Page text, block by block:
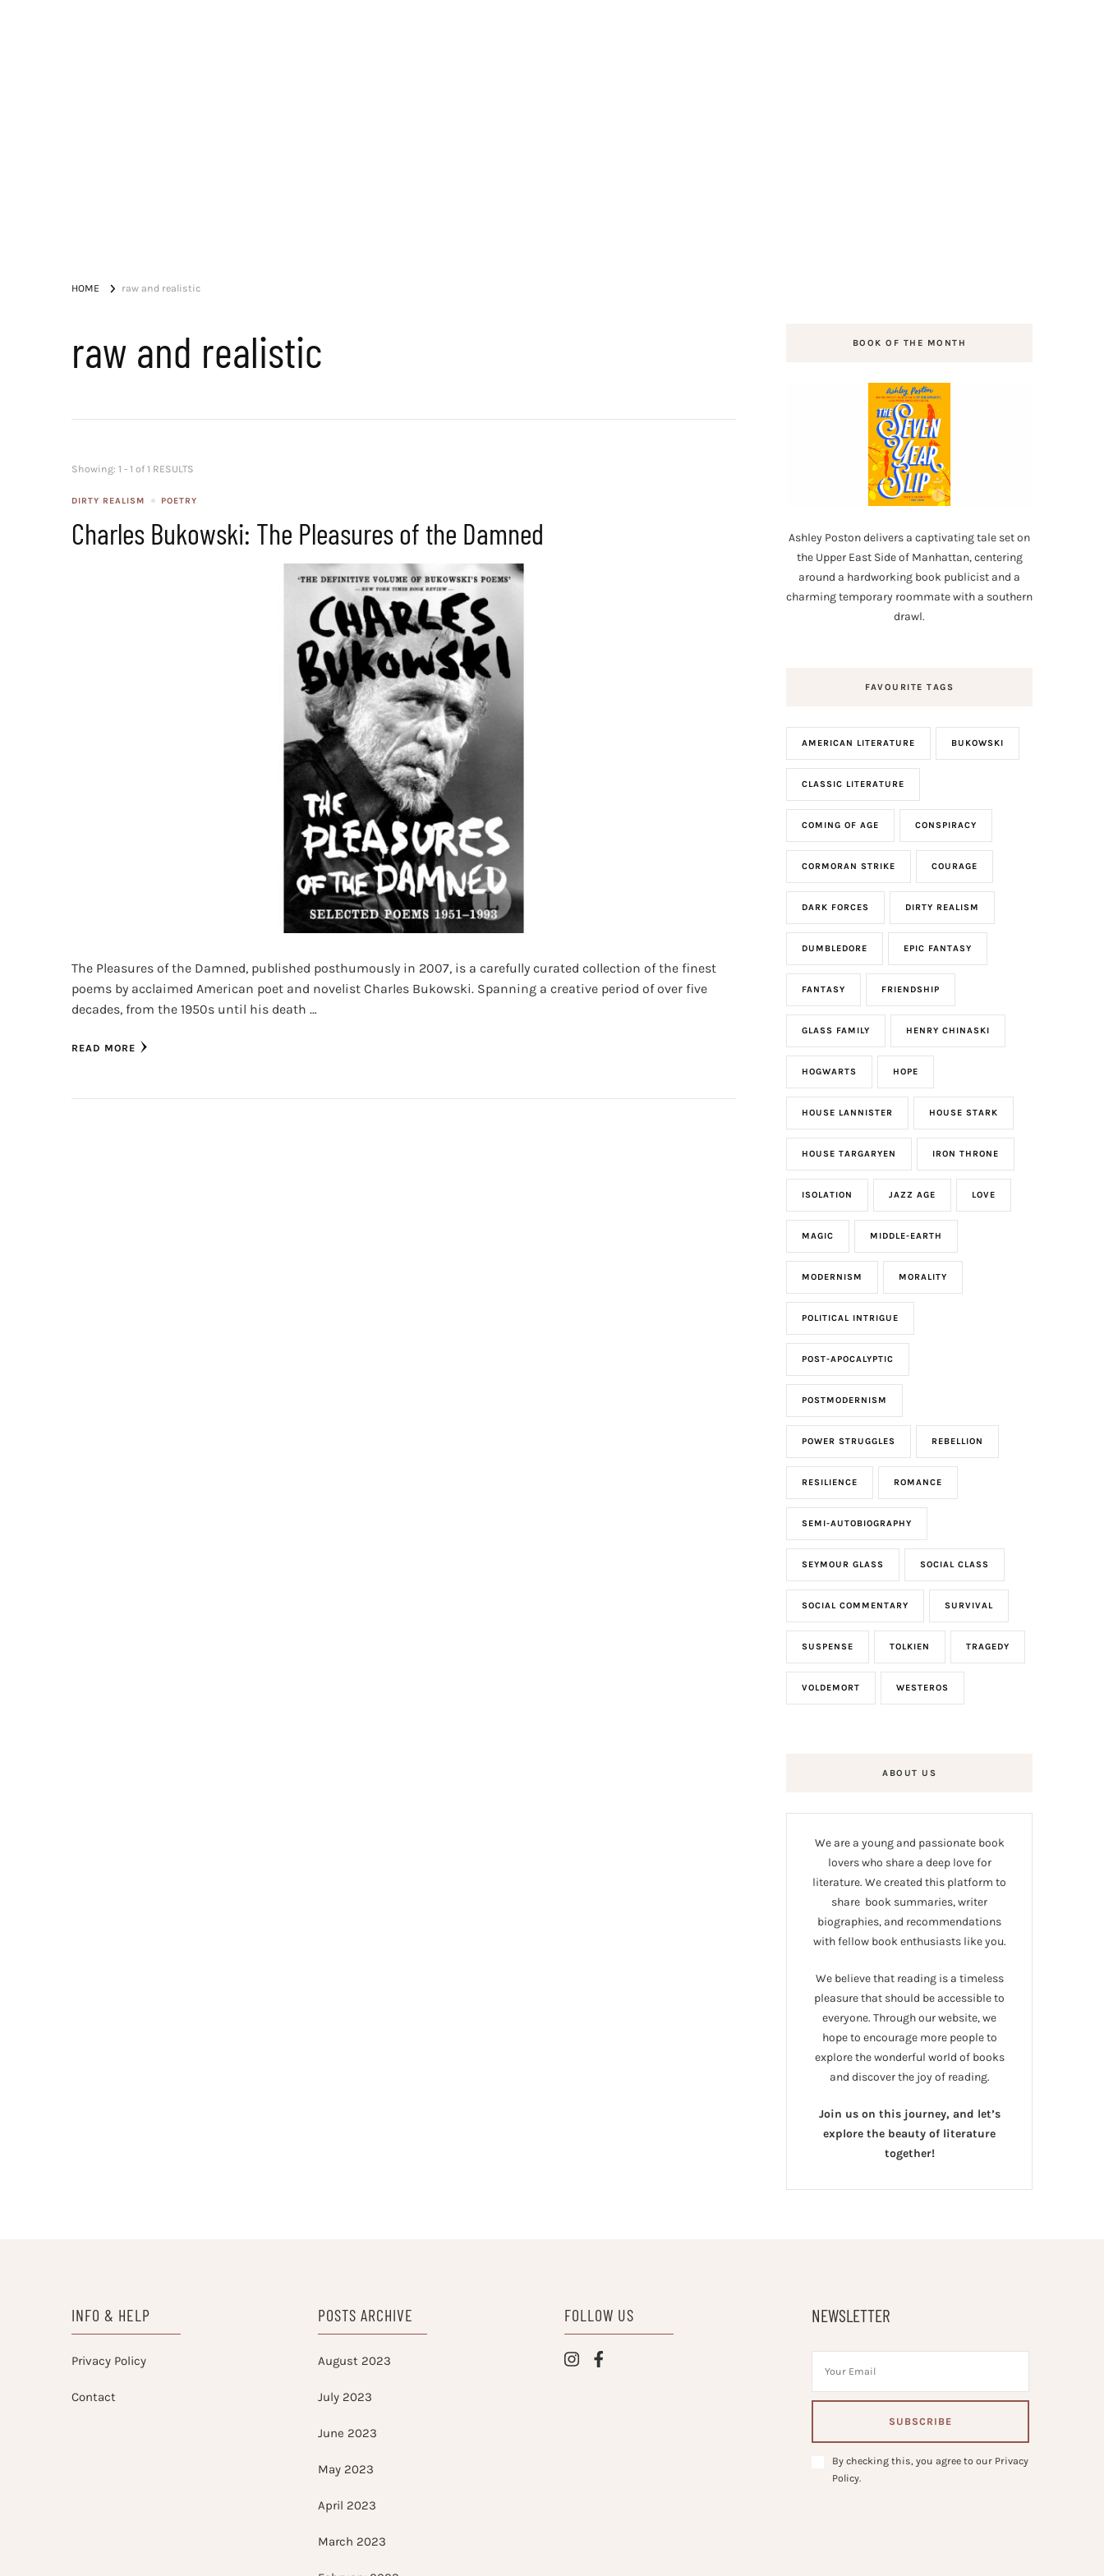
HOME raw and realistic
raw and realistic
Showing: 1 - 1 of 1 RESULTS
DIRTY REALISM POETRY
Charles Bukowski: The Pleasures of the Damned
The Pleasures of the Damned, published posthumously in 2007, is a carefully curated collection of the finest
poems by acclaimed American poet and novelist Charles Bukowski. Spanning a creative period of over five
decades, from the 1950s until his death …
READ MORE
BOOK OF THE MONTH
Ashley Poston delivers a captivating tale set on
the Upper East Side of Manhattan, centering
around a hardworking book publicist and a
charming temporary roommate with a southern
drawl.
FAVOURITE TAGS
AMERICAN LITERATURE BUKOWSKI
CLASSIC LITERATURE
COMING OF AGE CONSPIRACY
CORMORAN STRIKE COURAGE
DARK FORCES DIRTY REALISM
DUMBLEDORE EPIC FANTASY
FANTASY FRIENDSHIP
GLASS FAMILY HENRY CHINASKI
HOGWARTS HOPE
HOUSE LANNISTER HOUSE STARK
HOUSE TARGARYEN IRON THRONE
ISOLATION JAZZ AGE LOVE
MAGIC MIDDLE-EARTH
MODERNISM MORALITY
POLITICAL INTRIGUE
POST-APOCALYPTIC
POSTMODERNISM
POWER STRUGGLES REBELLION
RESILIENCE ROMANCE
SEMI-AUTOBIOGRAPHY
SEYMOUR GLASS SOCIAL CLASS
SOCIAL COMMENTARY SURVIVAL
SUSPENSE TOLKIEN TRAGEDY
VOLDEMORT WESTEROS
ABOUT US
We are a young and passionate book
lovers who share a deep love for
literature. We created this platform to
share book summaries, writer
biographies, and recommendations
with fellow book enthusiasts like you.
We believe that reading is a timeless
pleasure that should be accessible to
everyone. Through our website, we
hope to encourage more people to
explore the wonderful world of books
and discover the joy of reading.
Join us on this journey, and let’s
explore the beauty of literature
together!
INFO & HELP
Privacy Policy
Contact
POSTS ARCHIVE
August 2023
July 2023
June 2023
May 2023
April 2023
March 2023
FOLLOW US NEWSLETTER
By checking this, you agree to our Privacy
Policy.